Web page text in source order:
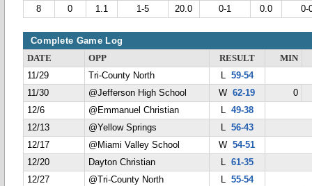
8
0 1.1 1-5 20.0 0-1 0.0 0-
Complete Game Log
DATE OPP RESULT
MIN
11/29
Tri-County North L 59-54
11/30
@Jefferson High School W62-19
0
12/6
@Emmanuel Christian L 49-38
12/13
@Yellow Springs L 56-43
12/17
@Miami Valley School W54-51
12/20
Dayton Christian L 61-35
12/27
@Tri-County North L 55-54